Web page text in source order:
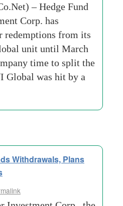
– Hedge Fund
Corp. has
redemptions from its
unit until March
time to split the
was hit by a
Withdrawals, Plans